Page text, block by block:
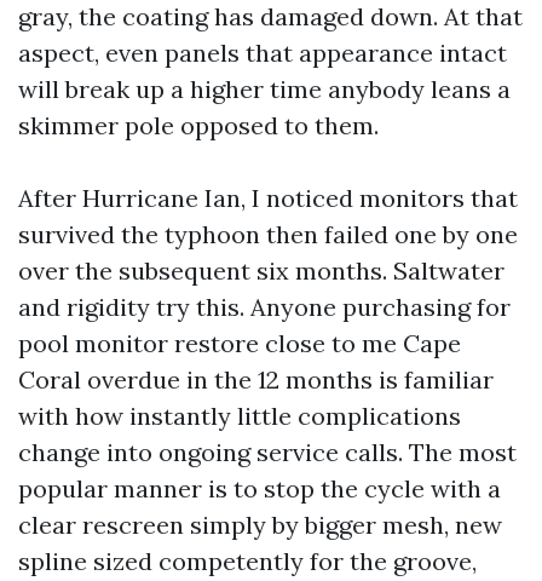
gray, the coating has damaged down. At that
aspect, even panels that appearance intact
will break up a higher time anybody leans a
skimmer pole opposed to them.
After Hurricane Ian, I noticed monitors that
survived the typhoon then failed one by one
over the subsequent six months. Saltwater
and rigidity try this. Anyone purchasing for
pool monitor restore close to me Cape
Coral overdue in the 12 months is familiar
with how instantly little complications
change into ongoing service calls. The most
popular manner is to stop the cycle with a
clear rescreen simply by bigger mesh, new
spline sized competently for the groove,